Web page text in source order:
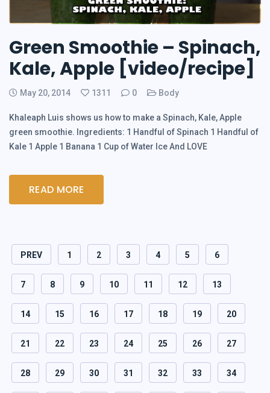
Green Smoothie – Spinach,
Kale, Apple [video/recipe]
May 20, 2014 1311 0 Body
Khaleaph Luis shows us how to make a Spinach, Kale, Apple
green smoothie. Ingredients: 1 Handful of Spinach 1 Handful of
Kale 1 Apple 1 Banana 1 Cup of Water Ice And LOVE
READ MORE
PREV 1 2 3 4 5 6
7 8 9 10 11 12 13
14 15 16 17 18 19 20
21 22 23 24 25 26 27
28 29 30 31 32 33 34